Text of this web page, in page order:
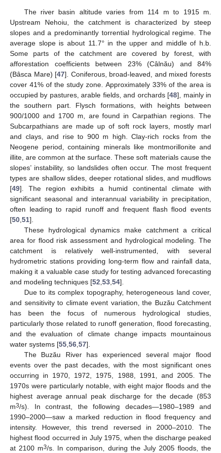
The river basin altitude varies from 114 m to 1915 m.
Upstream Nehoiu, the catchment is characterized by steep
slopes and a predominantly torrential hydrological regime. The
average slope is about 11.7° in the upper and middle of h.b.
Some parts of the catchment are covered by forest, with
afforestation coefficients between 23% (Câlnău) and 84%
(Bâsca Mare) [47]. Coniferous, broad-leaved, and mixed forests
cover 41% of the study zone. Approximately 33% of the area is
occupied by pastures, arable fields, and orchards [48], mainly in
the southern part. Flysch formations, with heights between
900/1000 and 1700 m, are found in Carpathian regions. The
Subcarpathians are made up of soft rock layers, mostly marl
and clays, and rise to 900 m high. Clay-rich rocks from the
Neogene period, containing minerals like montmorillonite and
illite, are common at the surface. These soft materials cause the
slopes’ instability, so landslides often occur. The most frequent
types are shallow slides, deeper rotational slides, and mudflows
[49]. The region exhibits a humid continental climate with
significant seasonal and interannual variability in precipitation,
often leading to rapid runoff and frequent flash flood events
[50,51].
These hydrological dynamics make catchment a critical
area for flood risk assessment and hydrological modeling. The
catchment is relatively well-instrumented, with several
hydrometric stations providing long-term flow and rainfall data,
making it a valuable case study for testing advanced forecasting
and modeling techniques [52,53,54].
Due to its complex topography, heterogeneous land cover,
and sensitivity to climate event variation, the Buzău Catchment
has been the focus of numerous hydrological studies,
particularly those related to runoff generation, flood forecasting,
and the evaluation of climate change impacts mountainous
water systems [55,56,57].
The Buzău River has experienced several major flood
events over the past decades, with the most significant ones
occurring in 1970, 1972, 1975, 1988, 1991, and 2005. The
1970s were particularly notable, with eight major floods and the
highest average annual peak discharge for the decade (853
m3/s). In contrast, the following decades—1980–1989 and
1990–2000—saw a marked reduction in flood frequency and
intensity. However, this trend reversed in 2000–2010. The
highest flood occurred in July 1975, when the discharge peaked
at 2100 m3/s. In comparison, during the July 2005 floods, the